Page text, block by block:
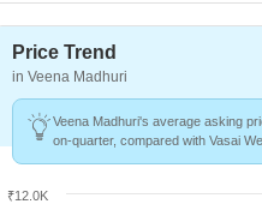
Price Trend
in Veena Madhuri
Veena Madhuri's average asking
on-quarter, compared with Vasai
₹12.0K